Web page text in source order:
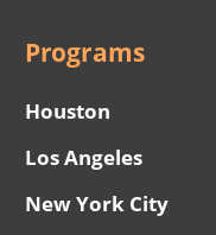
Programs
Houston
Los Angeles
New York City